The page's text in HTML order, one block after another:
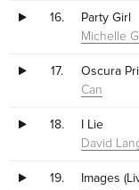
16. Party Girl
Michelle
17. Oscura
Can
18. I Lie
David
19. Images